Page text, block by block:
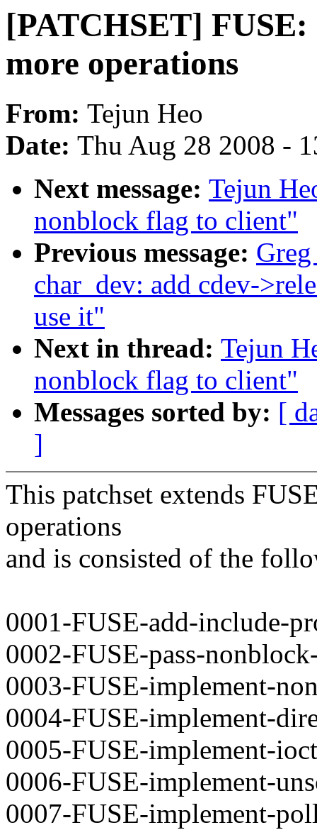
[PATCHSET]
more operations
From: Tejun Heo
Date: Thu Aug 28 2008 -
Next message: Tejun
nonblock flag to client"
Previous message:
char_dev: add cdev-
use it"
Next in thread: Tejun
nonblock flag to client"
Messages sorted by: [
]
This patchset extends
operations
and is consisted of the
0001-FUSE-add-include-
0002-FUSE-pass-
0003-FUSE-implement-
0004-FUSE-implement-
0005-FUSE-implement-
0006-FUSE-implement-
0007-FUSE-implement-